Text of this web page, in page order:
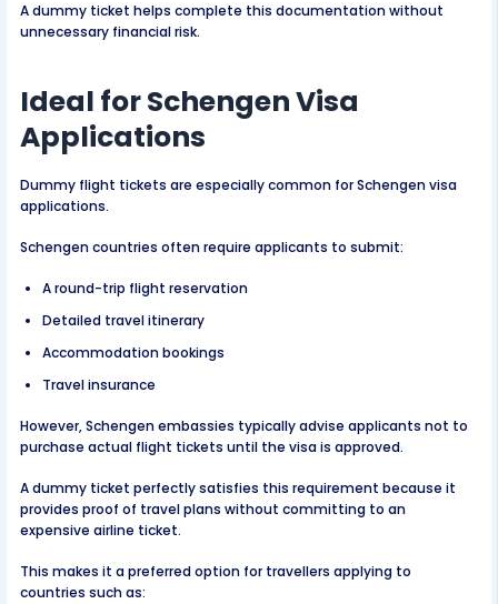
A dummy ticket helps complete this documentation without
unnecessary financial risk.
Ideal for Schengen Visa
Applications
Dummy flight tickets are especially common for Schengen visa
applications.
Schengen countries often require applicants to submit:
A round-trip flight reservation
Detailed travel itinerary
Accommodation bookings
Travel insurance
However, Schengen embassies typically advise applicants not to
purchase actual flight tickets until the visa is approved.
A dummy ticket perfectly satisfies this requirement because it
provides proof of travel plans without committing to an
expensive airline ticket.
This makes it a preferred option for travellers applying to
countries such as: